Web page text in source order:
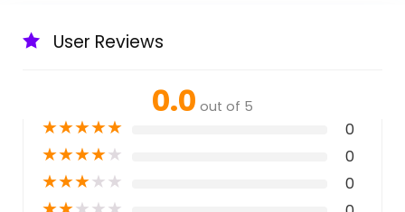
User Reviews
0.0 out of 5
★★★★★ 0
★★★★★ 0
★★★★★ 0